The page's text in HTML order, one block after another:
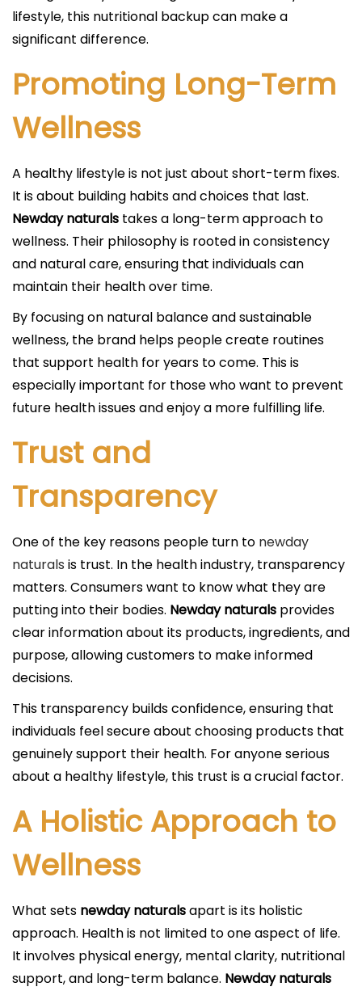
lifestyle, this nutritional backup can make a
significant difference.
Promoting Long-Term
Wellness
A healthy lifestyle is not just about short-term fixes.
It is about building habits and choices that last.
Newday naturals takes a long-term approach to
wellness. Their philosophy is rooted in consistency
and natural care, ensuring that individuals can
maintain their health over time.
By focusing on natural balance and sustainable
wellness, the brand helps people create routines
that support health for years to come. This is
especially important for those who want to prevent
future health issues and enjoy a more fulfilling life.
Trust and
Transparency
One of the key reasons people turn to newday
naturals is trust. In the health industry, transparency
matters. Consumers want to know what they are
putting into their bodies. Newday naturals provides
clear information about its products, ingredients, and
purpose, allowing customers to make informed
decisions.
This transparency builds confidence, ensuring that
individuals feel secure about choosing products that
genuinely support their health. For anyone serious
about a healthy lifestyle, this trust is a crucial factor.
A Holistic Approach to
Wellness
What sets newday naturalsapart is its holistic
approach. Health is not limited to one aspect of life.
It involves physical energy, mental clarity, nutritional
support, and long-term balance. Newday naturals